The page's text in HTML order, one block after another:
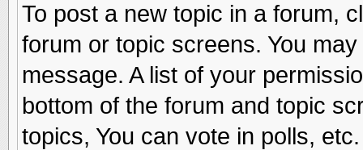
To post a new topic in a forum,
forum or topic screens. You
message. A list of your
bottom of the forum and topic
topics, You can vote in polls, etc.